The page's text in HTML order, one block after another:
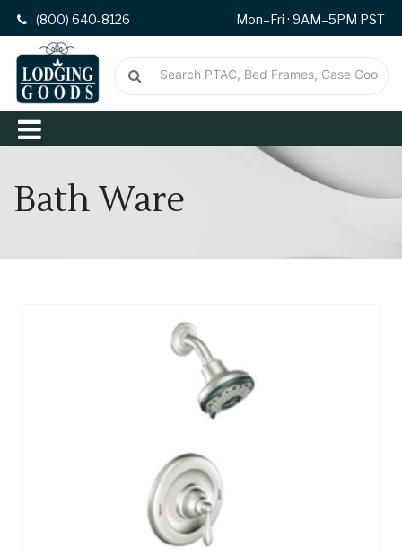
(800) 640-8126 Mon–Fri · 9AM–5PM PST
Bath Ware